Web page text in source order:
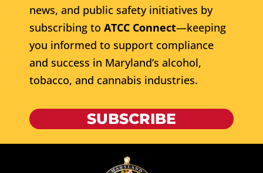
news, and public safety initiatives by
subscribing to ATCC Connect—keeping
you informed to support compliance
and success in Maryland’s alcohol,
tobacco, and cannabis industries.
SUBSCRIBE